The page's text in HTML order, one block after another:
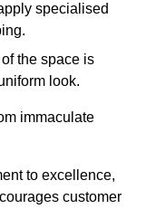
specialised
the space is
look.
immaculate
to excellence,
customer